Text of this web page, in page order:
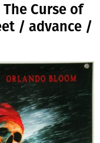
Curse of
/ advance /